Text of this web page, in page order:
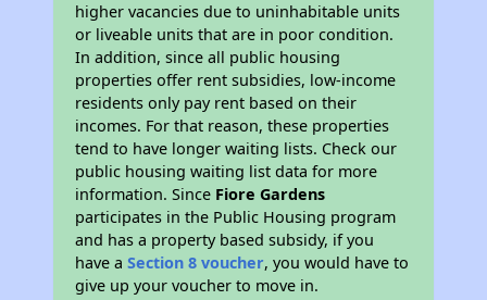
higher vacancies due to uninhabitable units
or liveable units that are in poor condition.
In addition, since all public housing
properties offer rent subsidies, low-income
residents only pay rent based on their
incomes. For that reason, these properties
tend to have longer waiting lists. Check our
public housing waiting list data for more
information. Since Fiore Gardens
participates in the Public Housing program
and has a property based subsidy, if you
have aSection 8 voucher, you would have to
give up your voucher to move in.